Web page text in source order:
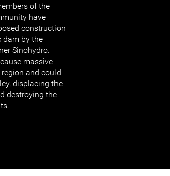
of the
have
construction
dam by the
Sinohydro.
massive
and could
displacing the
destroying the